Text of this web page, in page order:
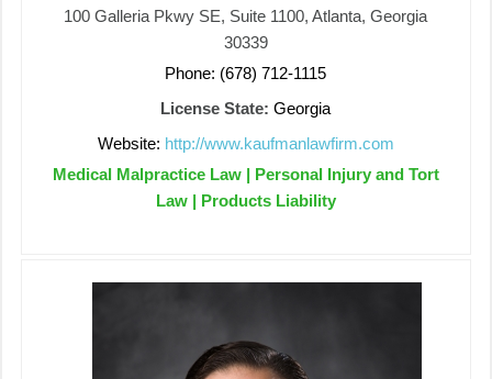
100 Galleria Pkwy SE, Suite 1100, Atlanta, Georgia
30339
Phone: (678) 712-1115
License State: Georgia
Website: http://www.kaufmanlawfirm.com
Medical Malpractice Law | Personal Injury and Tort
Law | Products Liability